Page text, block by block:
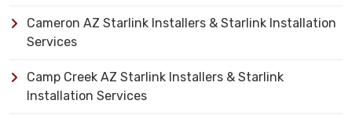
Cameron AZ Starlink Installers & Starlink Installation
Services
Camp Creek AZ Starlink Installers & Starlink
Installation Services